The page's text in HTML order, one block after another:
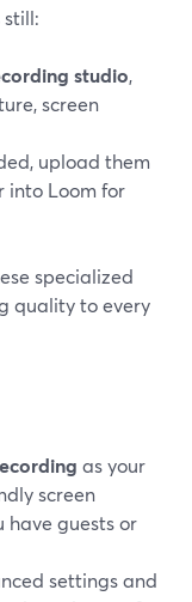
still:
studio,
screen
upload them
into Loom for
specialized
quality to every
as your
screen
have guests or
settings and